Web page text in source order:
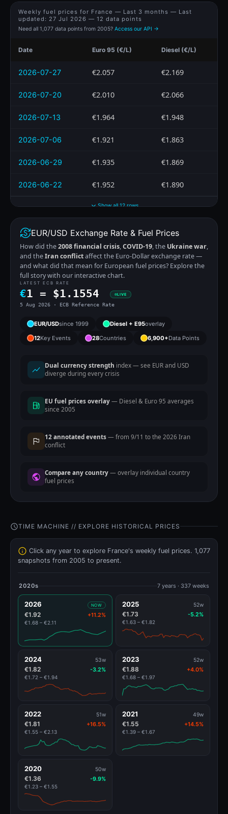
Weekly fuel prices for France — Last 3 months — Last
updated: 27 Jul 2026 — 12 data points
Need all 1,077 data points from 2005? Access our API →
Date Euro 95 (€/L) Diesel (€/L)
2026-07-27 €2.057 €2.169
2026-07-20 €2.010 €2.066
2026-07-13 €1.964 €1.948
2026-07-06 €1.921 €1.863
2026-06-29 €1.935 €1.869
2026-06-22 €1.952 €1.890
Show all 12 rows
EUR/USD Exchange Rate & Fuel Prices
How did the2008 financial crisis,COVID-19, the Ukraine war,
and theIran conflictaffect the Euro-Dollar exchange rate —
and what did that mean for European fuel prices? Explore the
full story with our interactive chart.
LATEST ECB RATE
€1 = $1.1554 LIVE
5 Aug 2026 · ECB Reference Rate
EUR/USDsince 1999 Diesel + E95overlay
12Key Events 28Countries 6,900+Data Points
Dual currency strength index — see EUR and USD
diverge during every crisis
EU fuel prices overlay — Diesel & Euro 95 averages
since 2005
12 annotated events — from 9/11 to the 2026 Iran
conflict
Compare any country — overlay individual country
fuel prices
TIME MACHINE // EXPLORE HISTORICAL PRICES
Click any year to explore France's weekly fuel prices. 1,077
snapshots from 2005 to present.
2020s 7 years · 337 weeks
2026 NOW
€1.92 +11.2%
€1.68 – €2.11
2025 52w
€1.73 -5.2%
€1.63 – €1.82
2024 53w
€1.82 -3.2%
€1.72 – €1.94
2023 52w
€1.88 +4.0%
€1.68 – €1.97
2022 51w
€1.81 +16.5%
€1.55 – €2.13
2021 49w
€1.55 +14.5%
€1.39 – €1.67
2020 50w
€1.36 -9.9%
€1.23 – €1.55